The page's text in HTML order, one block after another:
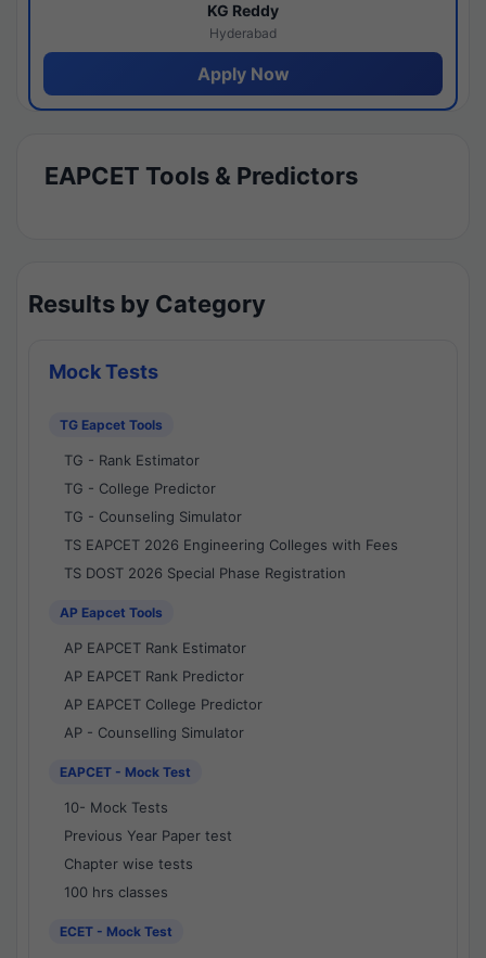
KG Reddy
Hyderabad
Apply Now
EAPCET Tools & Predictors
Results by Category
Mock Tests
TG Eapcet Tools
TG - Rank Estimator
TG - College Predictor
TG - Counseling Simulator
TS EAPCET 2026 Engineering Colleges with Fees
TS DOST 2026 Special Phase Registration
AP Eapcet Tools
AP EAPCET Rank Estimator
AP EAPCET Rank Predictor
AP EAPCET College Predictor
AP - Counselling Simulator
EAPCET - Mock Test
10- Mock Tests
Previous Year Paper test
Chapter wise tests
100 hrs classes
ECET - Mock Test